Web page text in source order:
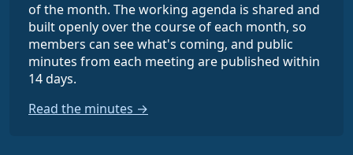
of the month. The working agenda is shared and
built openly over the course of each month, so
members can see what's coming, and public
minutes from each meeting are published within
14 days.
Read the minutes →